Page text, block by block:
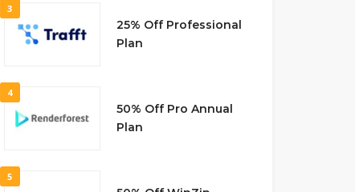
3
25% Off Professional
Plan
4
50% Off Pro Annual
Plan
5